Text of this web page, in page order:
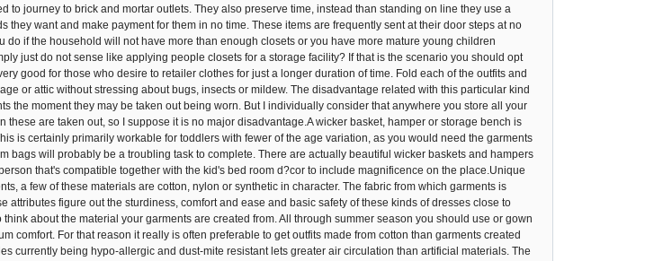
to journey to brick and mortar outlets. They also preserve time, instead than standing on line they use a
they want and make payment for them in no time. These items are frequently sent at their door steps at no
do if the household will not have more than enough closets or you have more mature young children
just do not sense like applying people closets for a storage facility? If that is the scenario you should opt
good for those who desire to retailer clothes for just a longer duration of time. Fold each of the outfits and
or attic without stressing about bugs, insects or mildew. The disadvantage related with this particular kind
the moment they may be taken out being worn. But I individually consider that anywhere you store all your
these are taken out, so I suppose it is no major disadvantage.A wicker basket, hamper or storage bench is
is certainly primarily workable for toddlers with fewer of the age variation, as you would need the garments
bags will probably be a troubling task to complete. There are actually beautiful wicker baskets and hampers
that's compatible together with the kid's bed room d?cor to include magnificence on the place.Unique
a few of these materials are cotton, nylon or synthetic in character. The fabric from which garments is
attributes figure out the sturdiness, comfort and ease and basic safety of these kinds of dresses close to
about the material your garments are created from. All through summer season you should use or gown
comfort. For that reason it really is often preferable to get outfits made from cotton than garments created
currently being hypo-allergic and dust-mite resistant lets greater air circulation than artificial materials. The